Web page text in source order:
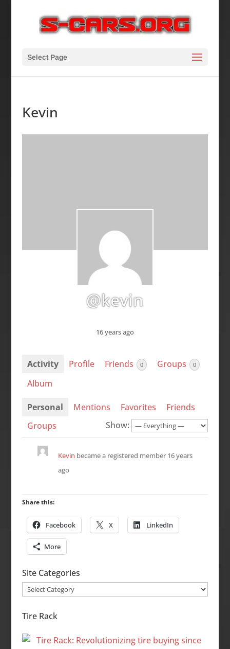
Select Page
Kevin
@kevin
16 years ago
Activity Profile Friends 0 Groups 0
Album
Personal Mentions Favorites
Friends
Groups
Show:
Kevin became a registered member16 years
ago
Share this:
Facebook X LinkedIn
More
Site Categories
Site
Tire Rack